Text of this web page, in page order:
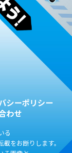
シーポリシー
わせ
る
をお断りします。